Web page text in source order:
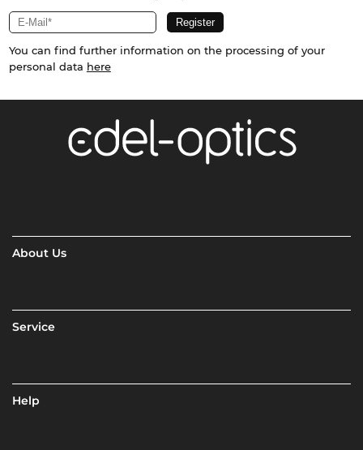
You can find further information on the processing of your
personal data here
About Us
Service
Help